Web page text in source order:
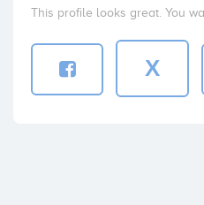
This profile looks great. You
X